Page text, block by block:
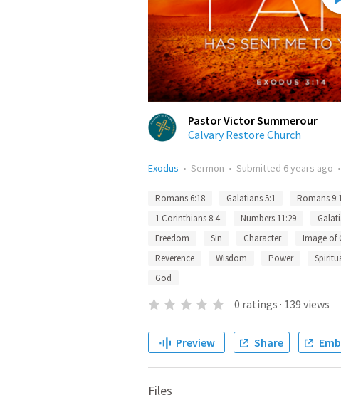
Pastor Victor Summerour
Calvary Restore Church
Exodus • Sermon • Submitted 6 years ago •
Romans 6:18 Galatians 5:1 Romans
1 Corinthians 8:4
Numbers 11:29
Freedom
Sin Character Image of
Reverence
Wisdom Power
God
0 ratings · 139 views
Preview Share
Files